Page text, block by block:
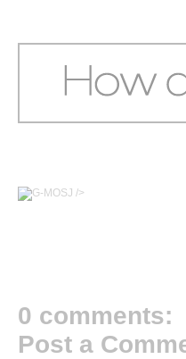
/>
0 comments:
Post a